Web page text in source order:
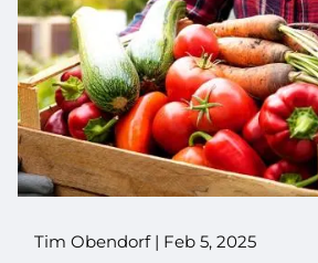
Tim Obendorf | Feb 5, 2025